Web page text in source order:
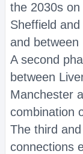
the 2030s
Sheffield
and between
A second
between
Manchester
combination
The third
connections